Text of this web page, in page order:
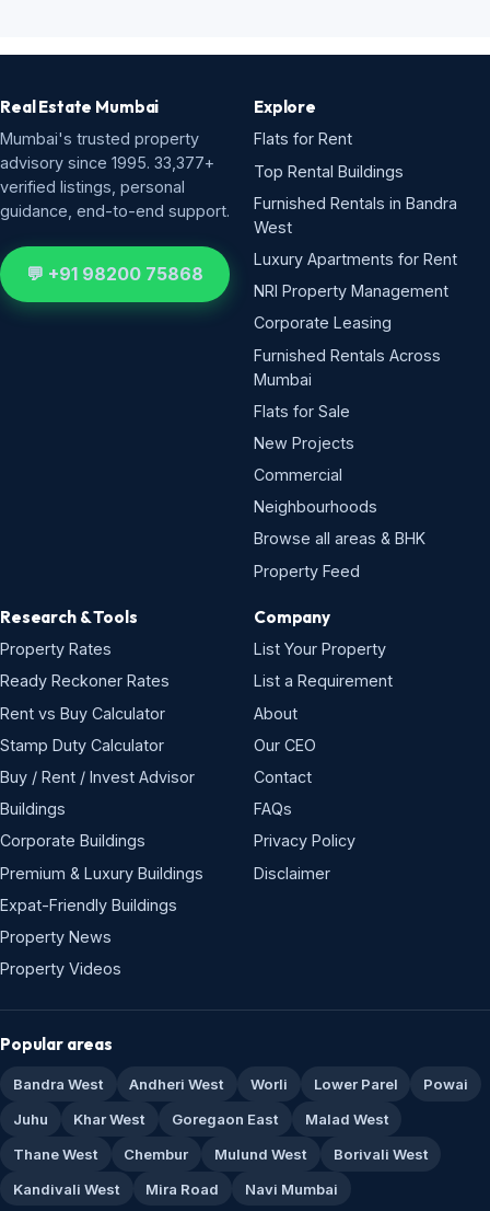
Real Estate Mumbai
Mumbai's trusted property
advisory since 1995. 33,377+
verified listings, personal
guidance, end-to-end support.
💬 +91 98200 75868
Explore
Flats for Rent
Top Rental Buildings
Furnished Rentals in Bandra
West
Luxury Apartments for Rent
NRI Property Management
Corporate Leasing
Furnished Rentals Across
Mumbai
Flats for Sale
New Projects
Commercial
Neighbourhoods
Browse all areas & BHK
Property Feed
Research & Tools
Property Rates
Ready Reckoner Rates
Rent vs Buy Calculator
Stamp Duty Calculator
Buy / Rent / Invest Advisor
Buildings
Corporate Buildings
Premium & Luxury Buildings
Expat-Friendly Buildings
Property News
Property Videos
Company
List Your Property
List a Requirement
About
Our CEO
Contact
FAQs
Privacy Policy
Disclaimer
Popular areas
Bandra West Andheri West Worli Lower Parel
Powai
Juhu
Khar West Goregaon East
Malad West
Thane West
Chembur Mulund West
Borivali West
Kandivali West
Mira Road Navi Mumbai